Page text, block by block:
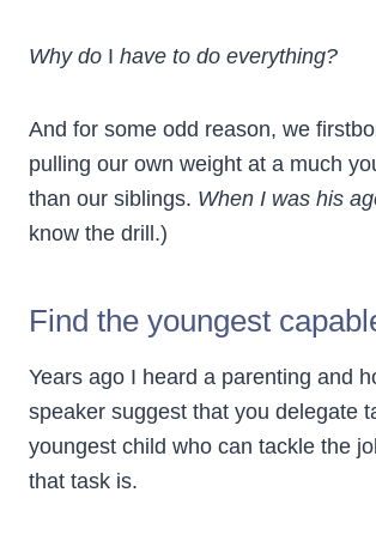
Why do I have to do everything?
And for some odd reason, we
pulling our own weight at a much
than our siblings. When I was his
know the drill.)
Find the youngest
Years ago I heard a parenting and
speaker suggest that you delegate
youngest child who can tackle the
that task is.